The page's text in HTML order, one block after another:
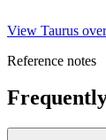
View Taurus
Reference notes